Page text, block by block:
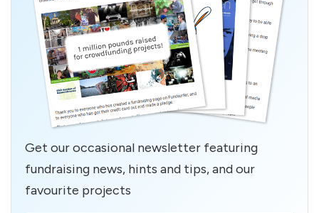
Get our occasional newsletter featuring
fundraising news, hints and tips, and our
favourite projects